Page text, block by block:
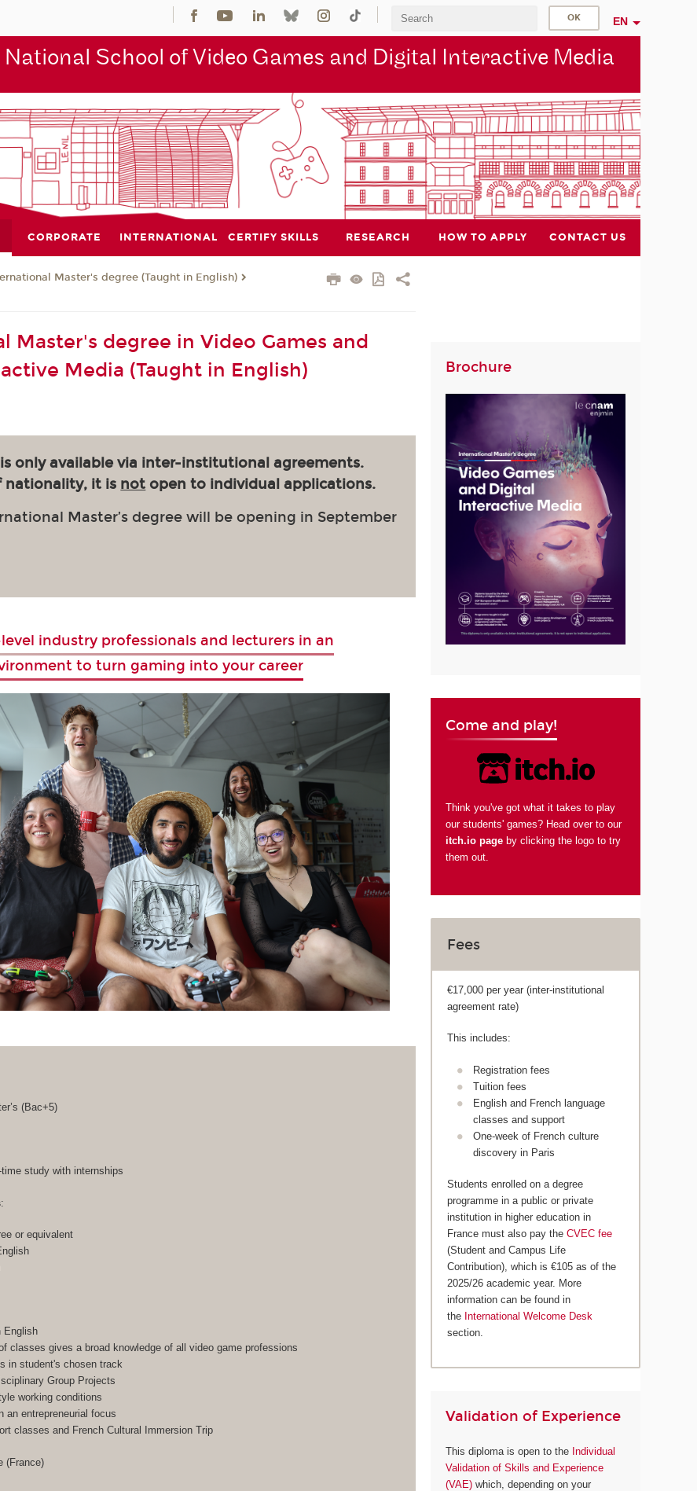
EN
School of Video Games and Digital Interactive Media
CORPORATE INTERNATIONAL CERTIFY SKILLS RESEARCH HOW TO APPLY CONTACT US
Master's degree (Taught in English)
Master's degree in Video Games and
Media (Taught in English)
only available via inter-institutional agreements.
nationality, it is not open to individual applications.
Master’s degree will be opening in September
industry professionals and lecturers in an
to turn gaming into your career
(Bac+5)
study with internships
:
or equivalent
English
classes gives a broad knowledge of all video game professions
in student's chosen track
Group Projects
working conditions
an entrepreneurial focus
classes and French Cultural Immersion Trip
(France)
Brochure
Come and play!
Think you've got what it takes to play
our students' games? Head over to our
itch.io page by clicking the logo to try
them out.
Fees
€17,000 per year (inter-institutional
agreement rate)
This includes:
Registration fees
Tuition fees
English and French language
classes and support
One-week of French culture
discovery in Paris
Students enrolled on a degree
programme in a public or private
institution in higher education in
France must also pay theCVEC fee
(Student and Campus Life
Contribution), which is €105 as of the
2025/26 academic year. More
information can be found in
the International Welcome Desk
section.
Validation of Experience
This diploma is open to the Individual
Validation of Skills and Experience
(VAE) which, depending on your